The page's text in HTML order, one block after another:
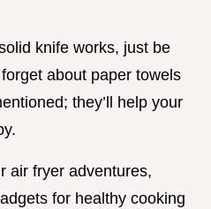
knife works, just be
about paper towels
they’ll help your
air fryer adventures,
for healthy cooking